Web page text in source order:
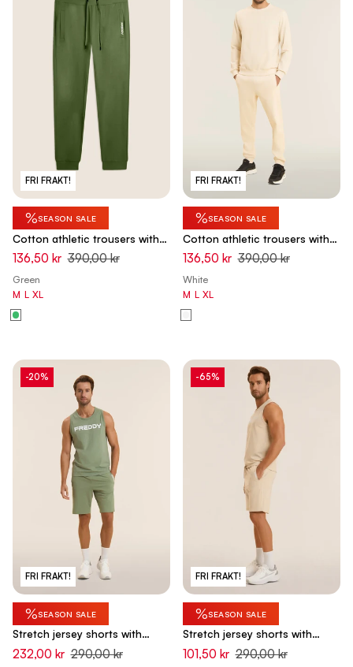
FRI FRAKT!
%SEASON SALE
Cotton athletic trousers with
back pocket - Hedge Green
136,50 kr 390,00 kr
Green
M L XL
FRI FRAKT!
%SEASON SALE
Cotton athletic trousers with
back pocket - White Swan
136,50 kr 390,00 kr
White
M L XL
FRI FRAKT!
-20%
%SEASON SALE
Stretch jersey shorts with
breast pocket - Hedge Green
232,00 kr 290,00 kr
FRI FRAKT!
-65%
%SEASON SALE
Stretch jersey shorts with
breast pocket - White Swan
101,50 kr 290,00 kr